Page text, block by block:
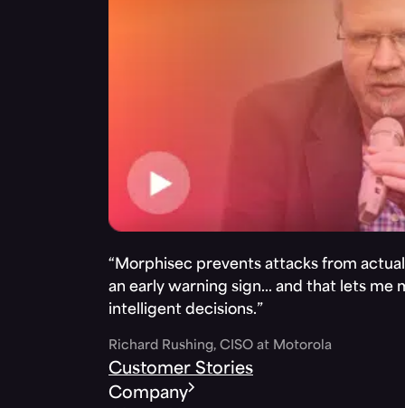
“Morphisec prevents attacks from
an early warning sign… and that lets me
intelligent decisions.”
Richard Rushing, CISO at Motorola
Customer Stories
Company